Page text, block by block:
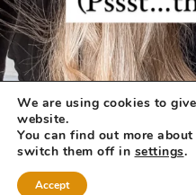
COPYRIGHT © 2026 ·
We are using cookies to
website.
You can find out more
switch them off in settings.
Accept